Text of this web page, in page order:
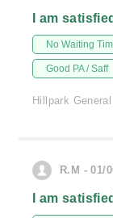
I am
No Waiting
Good PA / Saff
Hillpark
R.M - 01/
I am